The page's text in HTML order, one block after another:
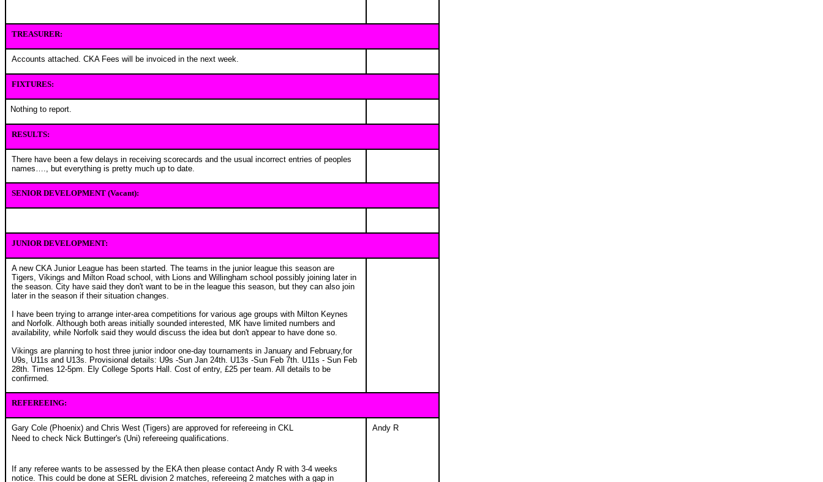
TREASURER:
Accounts attached. CKA Fees will be invoiced in the next week.
FIXTURES:
Nothing to report.
RESULTS:
There have been a few delays in receiving scorecards and the usual incorrect entries of peoples
names…., but everything is pretty much up to date.
SENIOR DEVELOPMENT (Vacant):
JUNIOR DEVELOPMENT:
A new CKA Junior League has been started. The teams in the junior league this season are
Tigers, Vikings and Milton Road school, with Lions and Willingham school possibly joining later in
the season. City have said they don't want to be in the league this season, but they can also join
later in the season if their situation changes.
I have been trying to arrange inter-area competitions for various age groups with Milton Keynes
and Norfolk. Although both areas initially sounded interested, MK have limited numbers and
availability, while Norfolk said they would discuss the idea but don't appear to have done so.
Vikings are planning to host three junior indoor one-day tournaments in January and February,for
U9s, U11s and U13s. Provisional details: U9s -Sun Jan 24th. U13s -Sun Feb 7th. U11s - Sun Feb
28th. Times 12-5pm. Ely College Sports Hall. Cost of entry, £25 per team. All details to be
confirmed.
REFEREEING:
Gary Cole (Phoenix) and Chris West (Tigers) are approved for refereeing in CKL
Need to check Nick Buttinger's (Uni) refereeing qualifications.
If any referee wants to be assessed by the EKA then please contact Andy R with 3-4 weeks
notice. This could be done at SERL division 2 matches, refereeing 2 matches with a gap in
Andy R